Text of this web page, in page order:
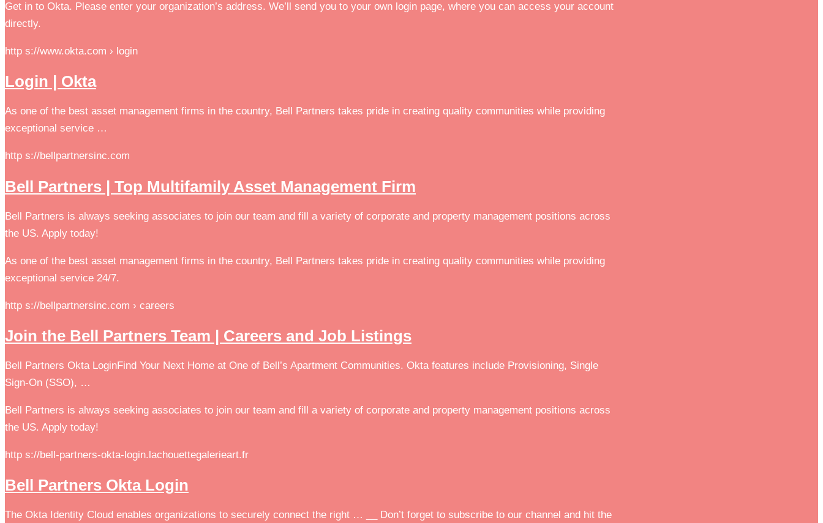
Get in to Okta. Please enter your organization’s address. We’ll send you to your own login page, where you can access your account
directly.
http s://www.okta.com › login
Login | Okta
As one of the best asset management firms in the country, Bell Partners takes pride in creating quality communities while providing
exceptional service …
http s://bellpartnersinc.com
Bell Partners | Top Multifamily Asset Management Firm
Bell Partners is always seeking associates to join our team and fill a variety of corporate and property management positions across
the US. Apply today!
As one of the best asset management firms in the country, Bell Partners takes pride in creating quality communities while providing
exceptional service 24/7.
http s://bellpartnersinc.com › careers
Join the Bell Partners Team | Careers and Job Listings
Bell Partners Okta LoginFind Your Next Home at One of Bell’s Apartment Communities. Okta features include Provisioning, Single
Sign-On (SSO), …
Bell Partners is always seeking associates to join our team and fill a variety of corporate and property management positions across
the US. Apply today!
http s://bell-partners-okta-login.lachouettegalerieart.fr
Bell Partners Okta Login
The Okta Identity Cloud enables organizations to securely connect the right … __ Don’t forget to subscribe to our channel and hit the